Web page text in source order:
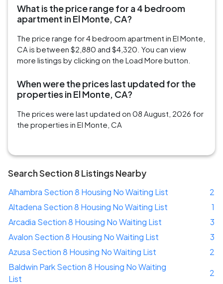
What is the price range for a 4 bedroom
apartment in El Monte, CA?
The price range for 4 bedroom apartment in El Monte,
CA is between $2,880 and $4,320. You can view
more listings by clicking on the Load More button.
When were the prices last updated for the
properties in El Monte, CA?
The prices were last updated on 08 August, 2026 for
the properties in El Monte, CA
Search Section 8 Listings Nearby
Alhambra Section 8 Housing No Waiting List
2
Altadena Section 8 Housing No Waiting List
1
Arcadia Section 8 Housing No Waiting List
3
Avalon Section 8 Housing No Waiting List
3
Azusa Section 8 Housing No Waiting List
2
Baldwin Park Section 8 Housing No Waiting
List
2